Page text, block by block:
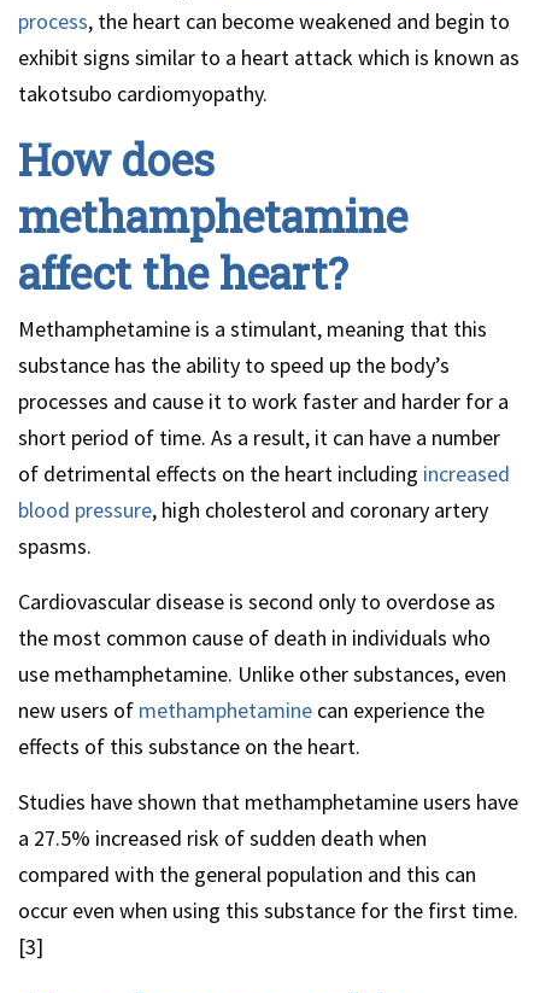
process, the heart can become weakened and begin to
exhibit signs similar to a heart attack which is known as
takotsubo cardiomyopathy.
How does
methamphetamine
affect the heart?
Methamphetamine is a stimulant, meaning that this
substance has the ability to speed up the body’s
processes and cause it to work faster and harder for a
short period of time. As a result, it can have a number
of detrimental effects on the heart including increased
blood pressure, high cholesterol and coronary artery
spasms.
Cardiovascular disease is second only to overdose as
the most common cause of death in individuals who
use methamphetamine. Unlike other substances, even
new users of methamphetamine can experience the
effects of this substance on the heart.
Studies have shown that methamphetamine users have
a 27.5% increased risk of sudden death when
compared with the general population and this can
occur even when using this substance for the first time.
[3]